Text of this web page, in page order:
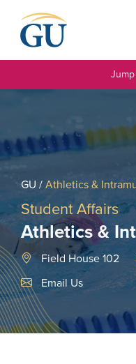
GU /Athletics &
Student Affairs
Athletics &
Field House 102
Email Link #1
Email Us